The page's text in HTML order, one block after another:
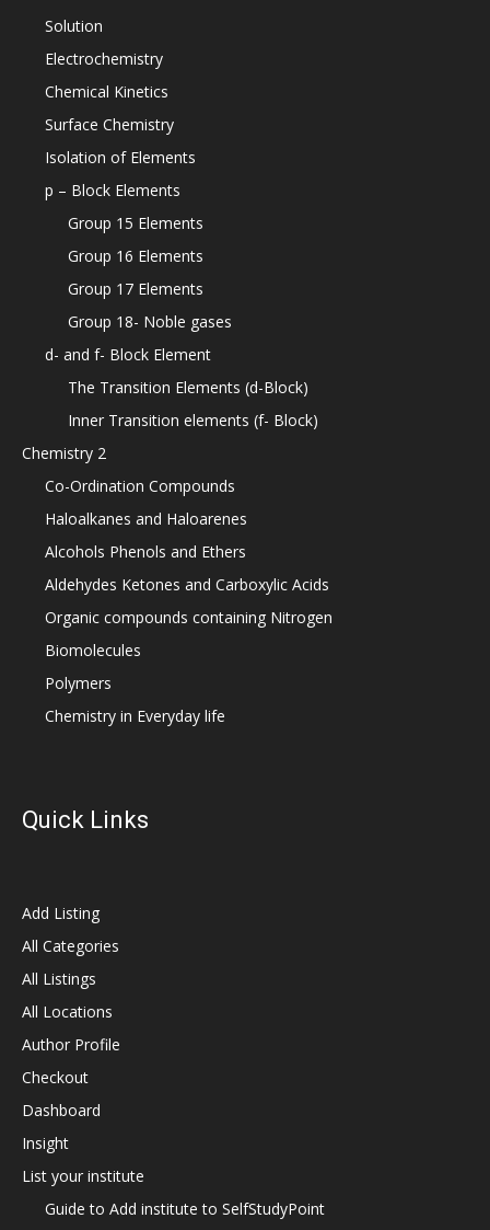
Solution
Electrochemistry
Chemical Kinetics
Surface Chemistry
Isolation of Elements
p – Block Elements
Group 15 Elements
Group 16 Elements
Group 17 Elements
Group 18- Noble gases
d- and f- Block Element
The Transition Elements (d-Block)
Inner Transition elements (f- Block)
Chemistry 2
Co-Ordination Compounds
Haloalkanes and Haloarenes
Alcohols Phenols and Ethers
Aldehydes Ketones and Carboxylic Acids
Organic compounds containing Nitrogen
Biomolecules
Polymers
Chemistry in Everyday life
Quick Links
Add Listing
All Categories
All Listings
All Locations
Author Profile
Checkout
Dashboard
Insight
List your institute
Guide to Add institute to SelfStudyPoint